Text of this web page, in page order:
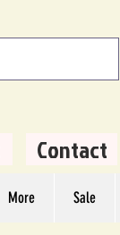
Contact
More Sale